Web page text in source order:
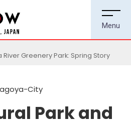
Greenery Park: Spring Story
City
Park and